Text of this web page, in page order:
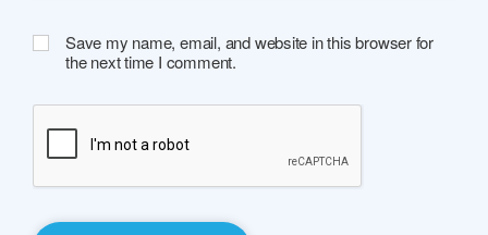
Save my name, email, and website in this browser for
the next time I comment.